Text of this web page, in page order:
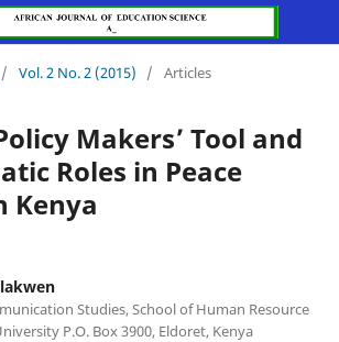
/ Vol. 2 No. 2 (2015) / Articles
Makers’ Tool and
Roles in Peace
Kenya
Studies, School of Human Resource
P.O. Box 3900, Eldoret, Kenya